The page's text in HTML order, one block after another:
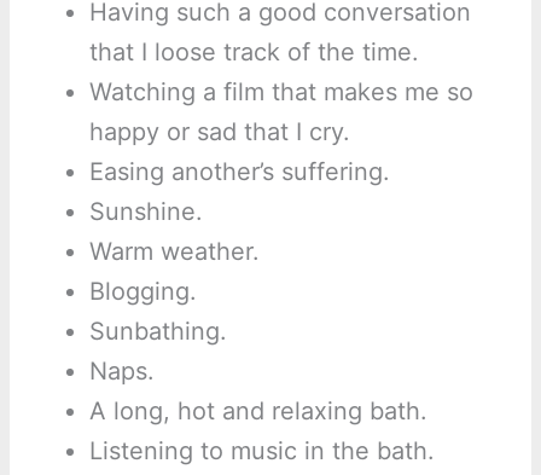
Having such a good conversation
that I loose track of the time.
Watching a film that makes me so
happy or sad that I cry.
Easing another’s suffering.
Sunshine.
Warm weather.
Blogging.
Sunbathing.
Naps.
A long, hot and relaxing bath.
Listening to music in the bath.